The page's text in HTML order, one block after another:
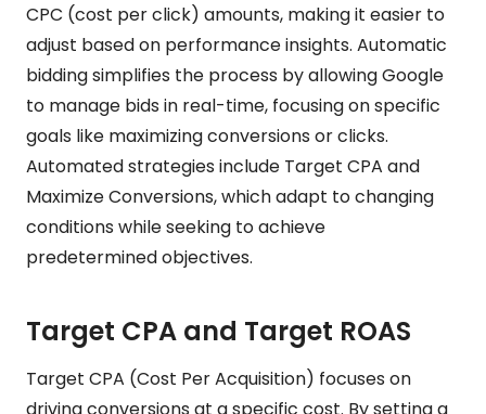
CPC (cost per click) amounts, making it easier to
adjust based on performance insights. Automatic
bidding simplifies the process by allowing Google
to manage bids in real-time, focusing on specific
goals like maximizing conversions or clicks.
Automated strategies include Target CPA and
Maximize Conversions, which adapt to changing
conditions while seeking to achieve
predetermined objectives.
Target CPA and Target ROAS
Target CPA (Cost Per Acquisition) focuses on